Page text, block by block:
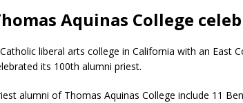
Aquinas College
liberal arts college in California with an East
its 100th alumni priest.
alumni of Thomas Aquinas College include 11